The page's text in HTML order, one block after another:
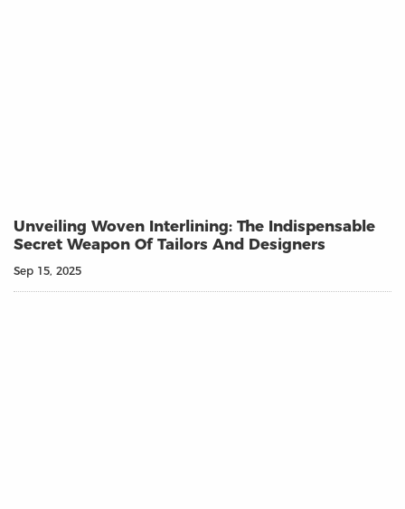
Unveiling Woven Interlining: The Indispensable
Secret Weapon Of Tailors And Designers
Sep 15, 2025